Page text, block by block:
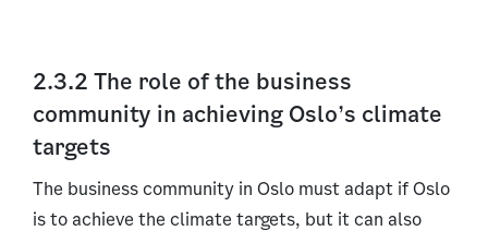
2.3.2 The role of the business
community in achieving Oslo’s climate
targets
The business community in Oslo must adapt if Oslo
is to achieve the climate targets, but it can also